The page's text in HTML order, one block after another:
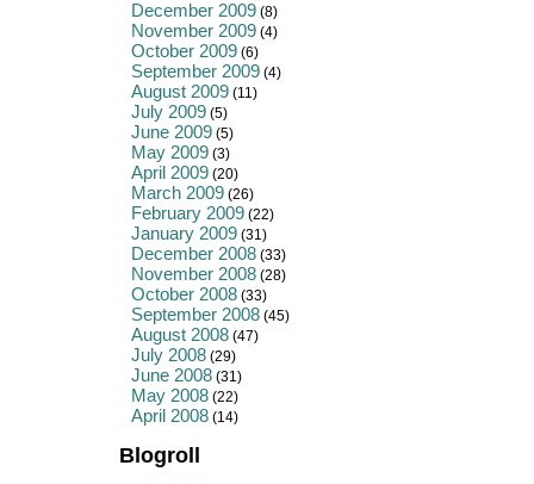
December 2009 (8)
November 2009 (4)
October 2009 (6)
September 2009 (4)
August 2009 (11)
July 2009 (5)
June 2009 (5)
May 2009 (3)
April 2009 (20)
March 2009 (26)
February 2009 (22)
January 2009 (31)
December 2008 (33)
November 2008 (28)
October 2008 (33)
September 2008 (45)
August 2008 (47)
July 2008 (29)
June 2008 (31)
May 2008 (22)
April 2008 (14)
Blogroll